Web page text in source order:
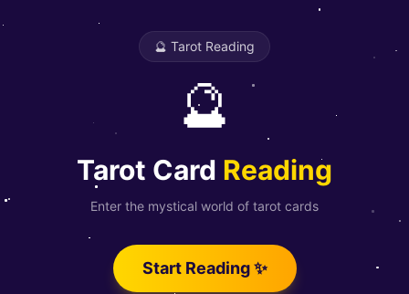
🔮 Tarot Reading
🔮
Tarot Card Reading
Enter the mystical world of tarot cards
Start Reading ✨